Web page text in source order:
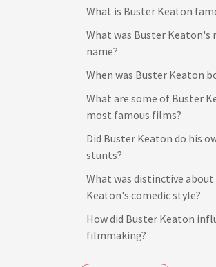
What is Buster Keaton
What was Buster Keaton's
name?
When was Buster Keaton
What are some of Buster
most famous films?
Did Buster Keaton do his
stunts?
What was distinctive
Keaton's comedic style?
How did Buster Keaton
filmmaking?